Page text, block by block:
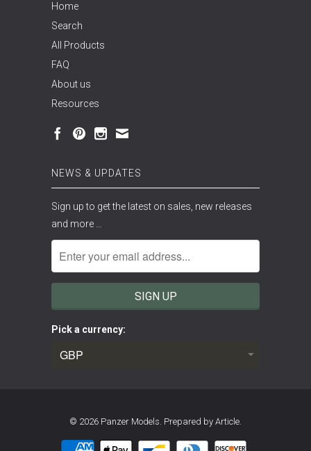
Home
Search
All Products
FAQ
About us
Resources
NEWS & UPDATES
Sign up to get the latest on sales, new releases
and more …
Pick a currency:
© 2026 Panzer Models. Prepared by Article.